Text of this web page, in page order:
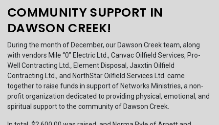
COMMUNITY SUPPORT IN
DAWSON CREEK!
During the month of December, our Dawson Creek team, along
with vendors Mile “0” Electric Ltd., Canvac Oilfield Services, Pro-
Well Contracting Ltd., Element Disposal, Jaxxtin Oilfield
Contracting Ltd., and NorthStar Oilfield Services Ltd. came
together to raise funds in support of Networks Ministries, a non-
profit organization dedicated to providing physical, emotional, and
spiritual support to the community of Dawson Creek.